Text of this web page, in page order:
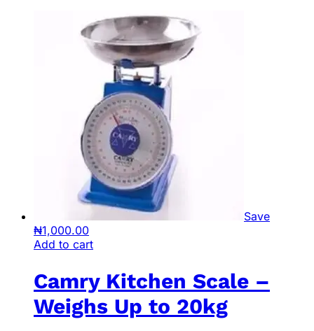
Save
₦1,000.00
Add to cart
Camry Kitchen Scale –
Weighs Up to 20kg